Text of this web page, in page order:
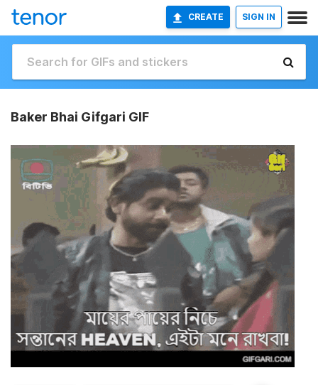
CREATE SIGN IN
Baker Bhai Gifgari GIF